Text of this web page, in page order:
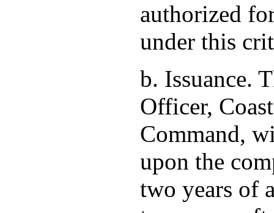
authorized
under this
b. Issuance.
Officer,
Command,
upon the
two years of